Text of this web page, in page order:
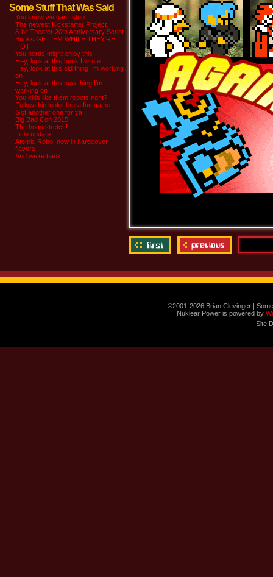
Some Stuff That Was Said
You know we can’t stop
The newest Kickstarter Project
8-bit Theater 20th Anniversary Script
Books GET ‘EM WHILE THEY’RE
HOT
You nerds might enjoy this
Hey, look at this book I wrote
Hey, look at this old thing I’m working
on
Hey, look at this new thing I’m
working on
You kids like them robots right?
Fellowship looks like a fun game
Got another one for ya!
Big Bad Con 2015
The homestretch!
Little update
Atomic Robo, now in hardcover
flavors
And we’re back
©2001-2026 Brian Clevinger |
Nuklear Power is powered by
Site